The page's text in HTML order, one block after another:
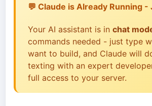
💬 Claude is Already Running -
Your AI assistant is in chat
commands needed - just type
want to build, and Claude will
texting with an expert
full access to your server.